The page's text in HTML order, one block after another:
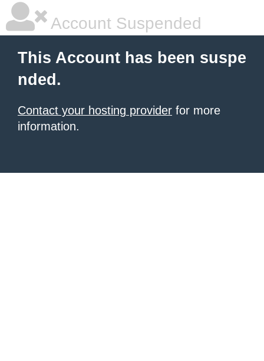
Account Suspended
This Account has been suspe
nded.
Contact your hosting provider for more
information.